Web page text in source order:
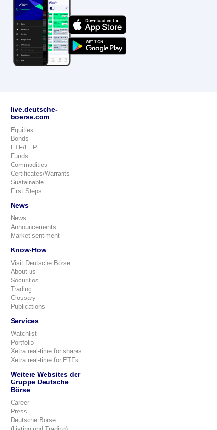
live.deutsche-
boerse.com
Equities
Bonds
ETF/ETP
Funds
Commodities
Certificates/Warrants
Sustainable
First Steps
News
News
Announcements
Market sentiment
Know-How
Visit Deutsche Börse
About us
Securities
Trading
Glossary
Publications
Services
Watchlist
Portfolio
Xetra real-time for shares
Xetra real-time for ETFs
Weitere Websites der
Gruppe Deutsche
Börse
Career
Press
Deutsche Börse